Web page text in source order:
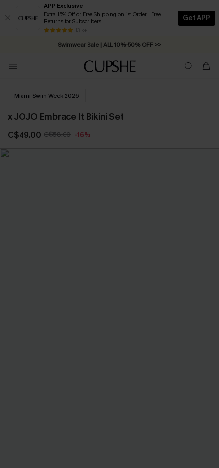
APP Exclusive
Extra 15% Off or Free Shipping on 1st Order | Free
Returns for Subscribers
13 k+
Get APP
Swimwear Sale | ALL 10%-50% OFF >>
Free Standard Shipping on Orders C$79+ >>
Miami Swim Week 2026
x JOJO Embrace It Bikini Set
C$49.00 C$58.00 -16%